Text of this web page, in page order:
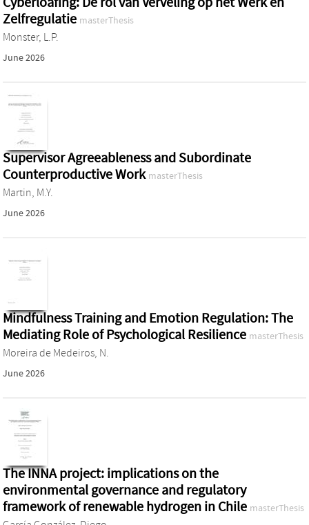
Zelfregulatie masterThesis
Monster, L.P.
June 2026
Supervisor Agreeableness and Subordinate
Counterproductive Work masterThesis
Martin, M.Y.
June 2026
Mindfulness Training and Emotion Regulation: The
Mediating Role of Psychological Resilience masterThesis
Moreira de Medeiros, N.
June 2026
The INNA project: implications on the
environmental governance and regulatory
framework of renewable hydrogen in Chile masterThesis